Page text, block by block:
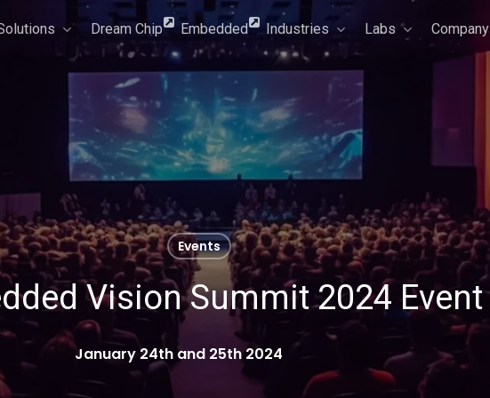
Dream Chip Embedded Industries Labs Company
Events
Vision Summit 2024 Event
January 24th and 25th 2024